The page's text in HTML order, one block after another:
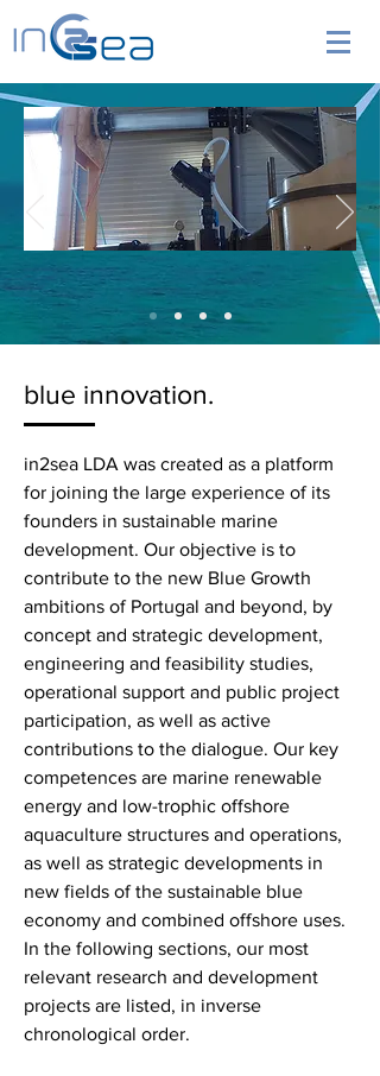
blue innovation.
in2sea LDA was created as a platform
for joining the large experience of its
founders in sustainable marine
development. Our objective is to
contribute to the new Blue Growth
ambitions of Portugal and beyond, by
concept and strategic development,
engineering and feasibility studies,
operational support and public project
participation, as well as active
contributions to the dialogue. Our key
competences are marine renewable
energy and low-trophic offshore
aquaculture structures and operations,
as well as strategic developments in
new fields of the sustainable blue
economy and combined offshore uses.
In the following sections, our most
relevant research and development
projects are listed, in inverse
chronological order.